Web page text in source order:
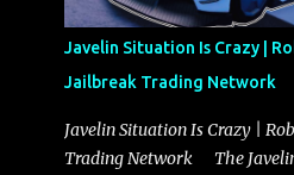
Javelin Situation Is Crazy |
Jailbreak Trading Network
Javelin Situation Is Crazy |
Trading Network The